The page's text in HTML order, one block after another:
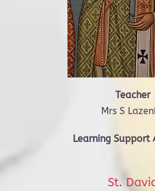
Teacher
Mrs S
Learning Support
St.